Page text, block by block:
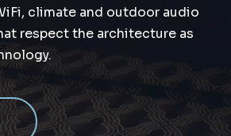
climate and outdoor audio
respect the architecture as